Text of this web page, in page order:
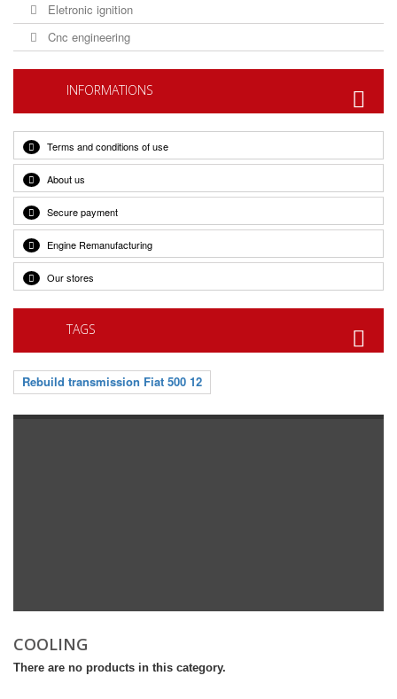
Eletronic ignition
Cnc engineering
INFORMATIONS
Terms and conditions of use
About us
Secure payment
Engine Remanufacturing
Our stores
TAGS
Rebuild transmission Fiat 500 12
COOLING
There are no products in this category.